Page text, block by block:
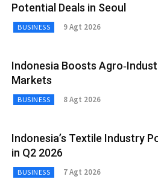
Potential Deals in Seoul
BUSINESS 9 Agt 2026
Indonesia Boosts
Markets
BUSINESS 8 Agt 2026
Indonesia’s Textile Industry
in Q2 2026
BUSINESS 7 Agt 2026